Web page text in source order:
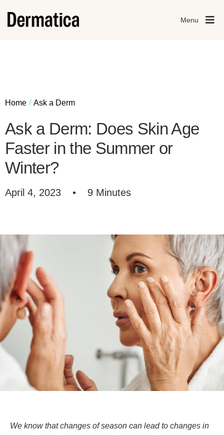
Menu
Home Ask a Derm
Ask a Derm: Does Skin Age
Faster in the Summer or
Winter?
April 4, 2023 • 9 Minutes
We know that changes of season can lead to changes in